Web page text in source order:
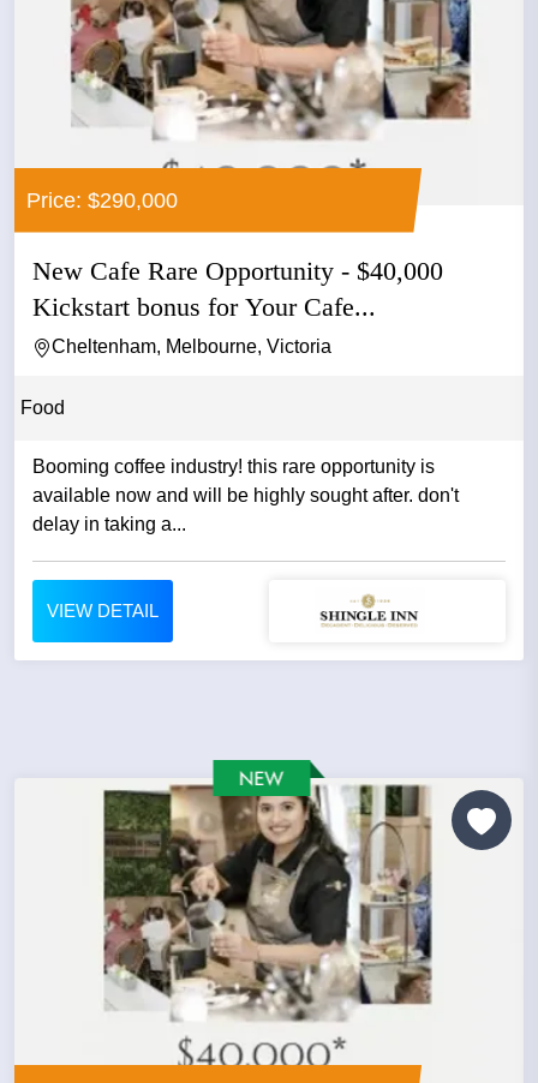
Price: $290,000
New Cafe Rare Opportunity - $40,000
Kickstart bonus for Your Cafe...
Cheltenham, Melbourne, Victoria
Food
Booming coffee industry! this rare opportunity is
available now and will be highly sought after. don't
delay in taking a...
VIEW DETAIL